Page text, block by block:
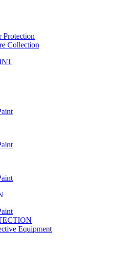
Protection
Collection
Equipment